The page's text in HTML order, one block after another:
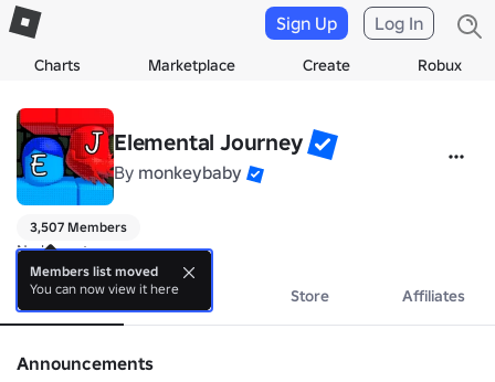
Charts Marketplace Create Robux
Sign Up Log In
Elemental Journey
By monkeybaby
3,507 Members
No bio yet.
About Events Store Affiliates
Announcements
Members list moved
You can now view it here